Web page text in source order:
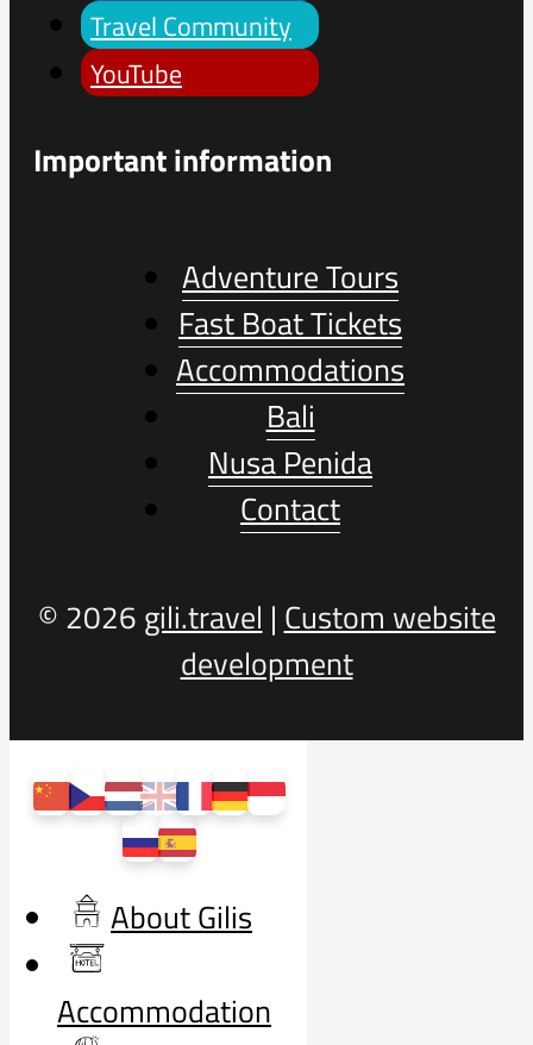
Travel Community
YouTube
Important information
Adventure Tours
Fast Boat Tickets
Accommodations
Bali
Nusa Penida
Contact
© 2026 gili.travel | Custom website
development
About Gilis
Accommodation